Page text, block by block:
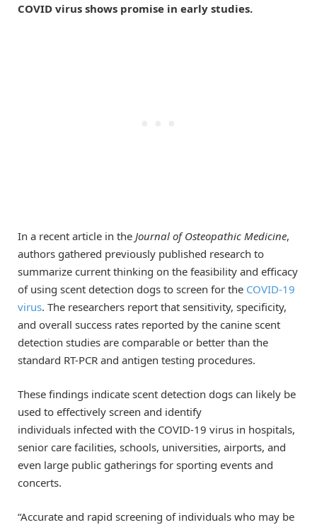
COVID virus shows promise in early studies.
In a recent article in the Journal of Osteopathic Medicine,
authors gathered previously published research to
summarize current thinking on the feasibility and efficacy
of using scent detection dogs to screen for the COVID-19
virus. The researchers report that sensitivity, specificity,
and overall success rates reported by the canine scent
detection studies are comparable or better than the
standard RT-PCR and antigen testing procedures.
These findings indicate scent detection dogs can likely be
used to effectively screen and identify
individuals infected with the COVID-19 virus in hospitals,
senior care facilities, schools, universities, airports, and
even large public gatherings for sporting events and
concerts.
“Accurate and rapid screening of individuals who may be